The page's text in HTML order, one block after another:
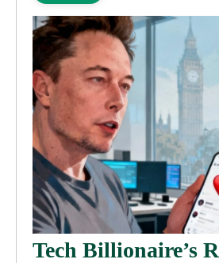
Tech Billionaire’s